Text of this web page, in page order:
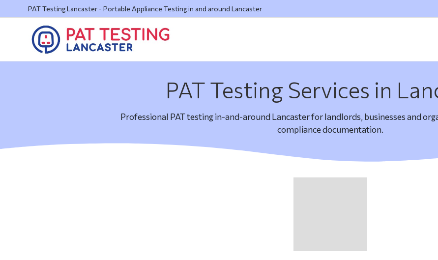
PAT Testing Lancaster - Portable Appliance Testing in and around Lancaster
PAT Testing Services in
Professional PAT testing in-and-around Lancaster for landlords, businesses and
compliance documentation.